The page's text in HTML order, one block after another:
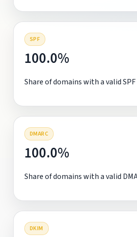
SPF
100.0%
Share of domains with a valid
DMARC
100.0%
Share of domains with a valid
DKIM